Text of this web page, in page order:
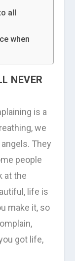
all
when
NEVER
is a
we
They
people
at the
life is
make it, so
got life,